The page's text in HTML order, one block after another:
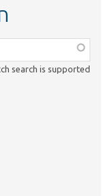
search is supported